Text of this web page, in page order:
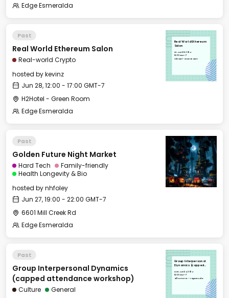
Edge Esmeralda
Past
Real World Ethereum Salon
Real-world Crypto
hosted bykevinz
Jun 28, 12:00 - 17:00 GMT-7
H2Hotel - Green Room
Edge Esmeralda
Real World Ethereum
Salon
Fri, Jun 28, 2024
12:00 GMT-7
H2Hotel - Green Room
Past
Golden Future Night Market
Hard Tech
Family-friendly
Health Longevity & Bio
hosted bynhfoley
Jun 27, 19:00 - 22:00 GMT-7
6601 Mill Creek Rd
Edge Esmeralda
Past
Group Interpersonal Dynamics
(capped attendance workshop)
Culture
General
Group Interpersonal
Dynamics (capped
workshop)
Mon, Jun 24, 2024
12:00 GMT-7
401 Center St - Yoga Studio